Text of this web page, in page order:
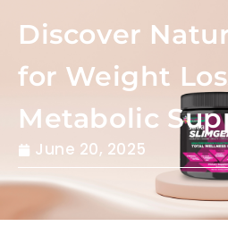
Discover
for Weight
Metabolic
June 20, 2025